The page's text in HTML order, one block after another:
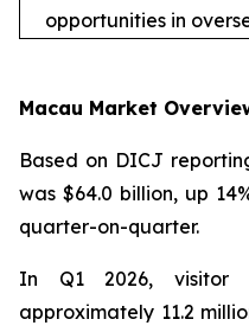
opportunities in
Macau Market
Based on DICJ
was $64.0 billion, up
quarter-on-quarter.
In Q1 2026, visitor
approximately 11.2